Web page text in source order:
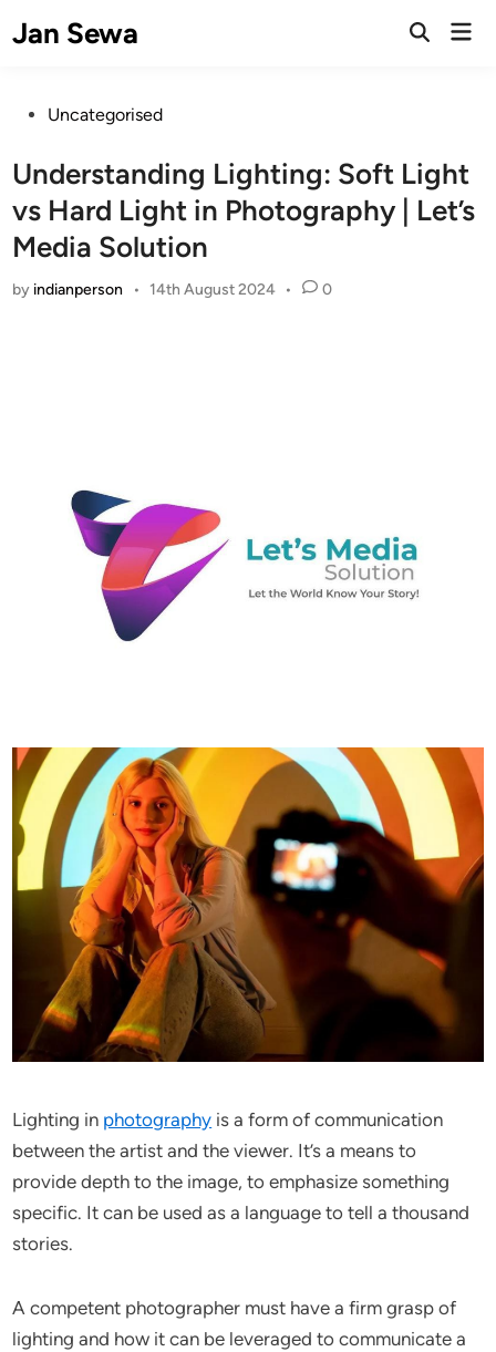
toJan Sewa
Open
PostedUncategorised
Understanding Lighting: Soft Light
vs Hard Light in Photography | Let’s
Media Solution
by indianperson • 14th August 2024 • 0
Lighting in photography is a form of communication
between the artist and the viewer. It’s a means to
provide depth to the image, to emphasize something
specific. It can be used as a language to tell a thousand
stories.
A competent photographer must have a firm grasp of
lighting and how it can be leveraged to communicate a